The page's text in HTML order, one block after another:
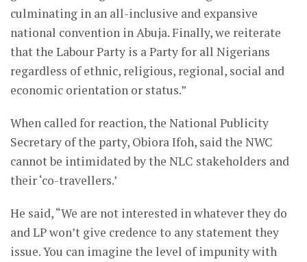
culminating in an all-inclusive and expansive
national convention in Abuja. Finally, we reiterate
that the Labour Party is a Party for all Nigerians
regardless of ethnic, religious, regional, social and
economic orientation or status.”
When called for reaction, the National Publicity
Secretary of the party, Obiora Ifoh, said the NWC
cannot be intimidated by the NLC stakeholders and
their ‘co-travellers.’
He said, “We are not interested in whatever they do
and LP won’t give credence to any statement they
issue. You can imagine the level of impunity with